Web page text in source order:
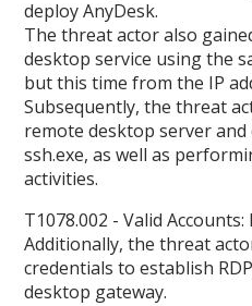
deploy AnyDesk.
The threat actor also
desktop service using the
but this time from the IP
Subsequently, the threat
remote desktop server and
ssh.exe, as well as
activities.
T1078.002 - Valid
Additionally, the threat
credentials to establish
desktop gateway.